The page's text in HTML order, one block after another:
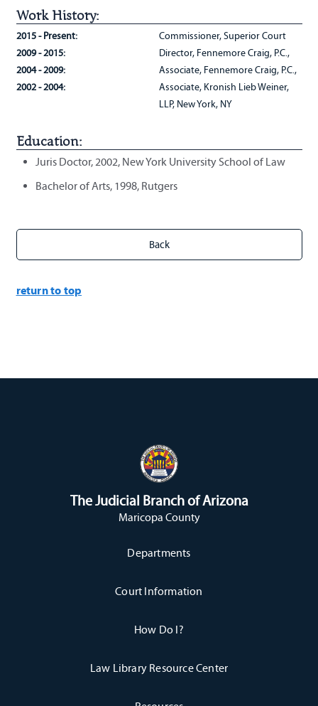
Work History:
2015 - Present:
Commissioner, Superior Court
2009 - 2015:
Director, Fennemore Craig, P.C.,
2004 - 2009:
Associate, Fennemore Craig, P.C.,
2002 - 2004:
Associate, Kronish Lieb Weiner,
LLP, New York, NY
Education:
Juris Doctor, 2002, New York University School of Law
Bachelor of Arts, 1998, Rutgers
return to top
The Judicial Branch of Arizona
Maricopa County
Departments
Court Information
How Do I?
Law Library Resource Center